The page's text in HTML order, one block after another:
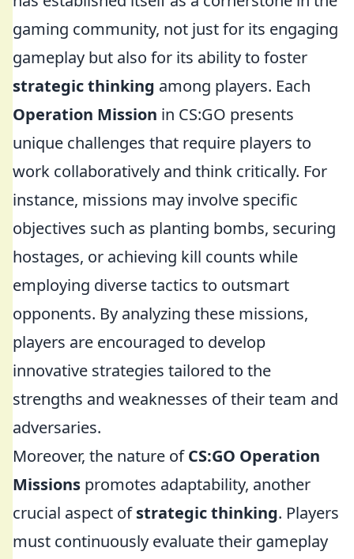
gaming community, not just for its engaging
gameplay but also for its ability to foster
strategic thinking among players. Each
Operation Mission in CS:GO presents
unique challenges that require players to
work collaboratively and think critically. For
instance, missions may involve specific
objectives such as planting bombs, securing
hostages, or achieving kill counts while
employing diverse tactics to outsmart
opponents. By analyzing these missions,
players are encouraged to develop
innovative strategies tailored to the
strengths and weaknesses of their team and
adversaries.
Moreover, the nature ofCS:GO Operation
Missions promotes adaptability, another
crucial aspect ofstrategic thinking. Players
must continuously evaluate their gameplay